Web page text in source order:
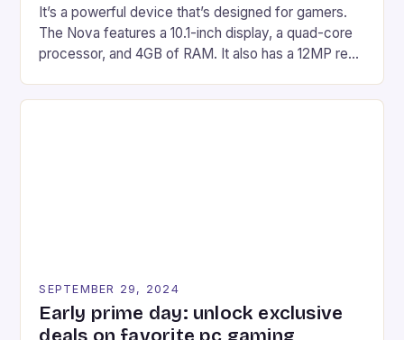
It’s a powerful device that’s designed for gamers.
The Nova features a 10.1-inch display, a quad-core
processor, and 4GB of RAM. It also has a 12MP rear
on Android and comes with a suite of gaming apps.
SEPTEMBER 29, 2024
Early prime day: unlock exclusive